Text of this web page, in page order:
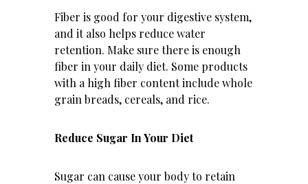
Fiber is good for your digestive system,
and it also helps reduce water
retention. Make sure there is enough
fiber in your daily diet. Some products
with a high fiber content include whole
grain breads, cereals, and rice.
Reduce Sugar In Your Diet
Sugar can cause your body to retain